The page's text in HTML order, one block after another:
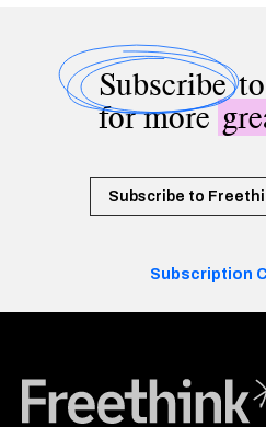
Subscribeto
for more
Subscribe to
Subscription